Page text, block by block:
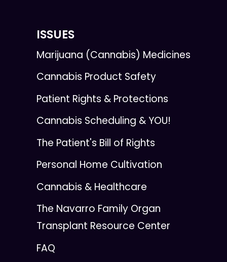
ISSUES
Marijuana (Cannabis) Medicines
Cannabis Product Safety
Patient Rights & Protections
Cannabis Scheduling & YOU!
The Patient's Bill of Rights
Personal Home Cultivation
Cannabis & Healthcare
The Navarro Family Organ
Transplant Resource Center
FAQ